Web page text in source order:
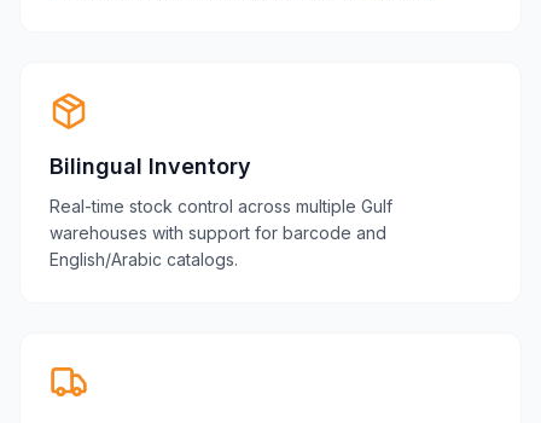
Bilingual Inventory
Real-time stock control across multiple Gulf
warehouses with support for barcode and
English/Arabic catalogs.